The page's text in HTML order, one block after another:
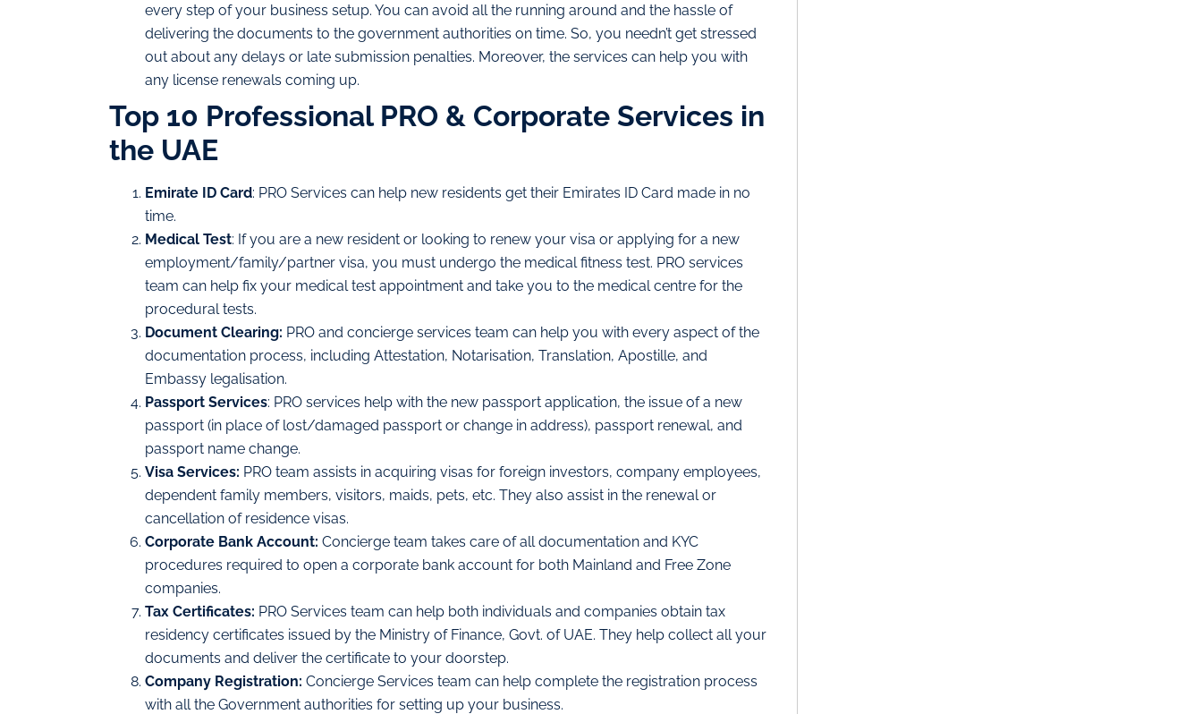
every step of your business setup. You can avoid all the running around and the hassle of
delivering the documents to the government authorities on time. So, you needn’t get stressed
out about any delays or late submission penalties. Moreover, the services can help you with
any license renewals coming up.
Top 10 Professional PRO & Corporate Services in
the UAE
Emirate ID Card: PRO Services can help new residents get their Emirates ID Card made in no
time.
Medical Test: If you are a new resident or looking to renew your visa or applying for a new
employment/family/partner visa, you must undergo the medical fitness test. PRO services
team can help fix your medical test appointment and take you to the medical centre for the
procedural tests.
Document Clearing: PRO and concierge services team can help you with every aspect of the
documentation process, including Attestation, Notarisation, Translation, Apostille, and
Embassy legalisation.
Passport Services: PRO services help with the new passport application, the issue of a new
passport (in place of lost/damaged passport or change in address), passport renewal, and
passport name change.
Visa Services: PRO team assists in acquiring visas for foreign investors, company employees,
dependent family members, visitors, maids, pets, etc. They also assist in the renewal or
cancellation of residence visas.
Corporate Bank Account: Concierge team takes care of all documentation and KYC
procedures required to open a corporate bank account for both Mainland and Free Zone
companies.
Tax Certificates: PRO Services team can help both individuals and companies obtain tax
residency certificates issued by the Ministry of Finance, Govt. of UAE. They help collect all your
documents and deliver the certificate to your doorstep.
Company Registration: Concierge Services team can help complete the registration process
with all the Government authorities for setting up your business.